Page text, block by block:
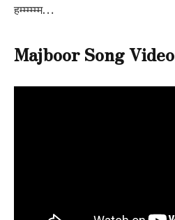
हम्म्म्म्म्म…
Majboor Song Video